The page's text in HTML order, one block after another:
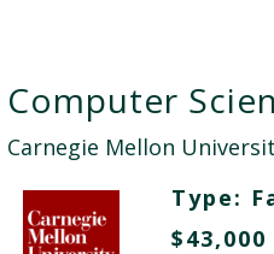
Computer
Carnegie Mellon
Type: